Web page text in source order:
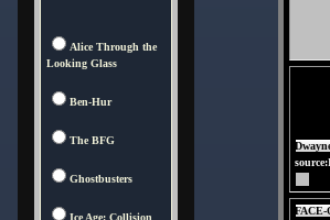
Alice Through the
Looking Glass
Ben-Hur
The BFG
Ghostbusters
Ice Age: Collision
FACE-